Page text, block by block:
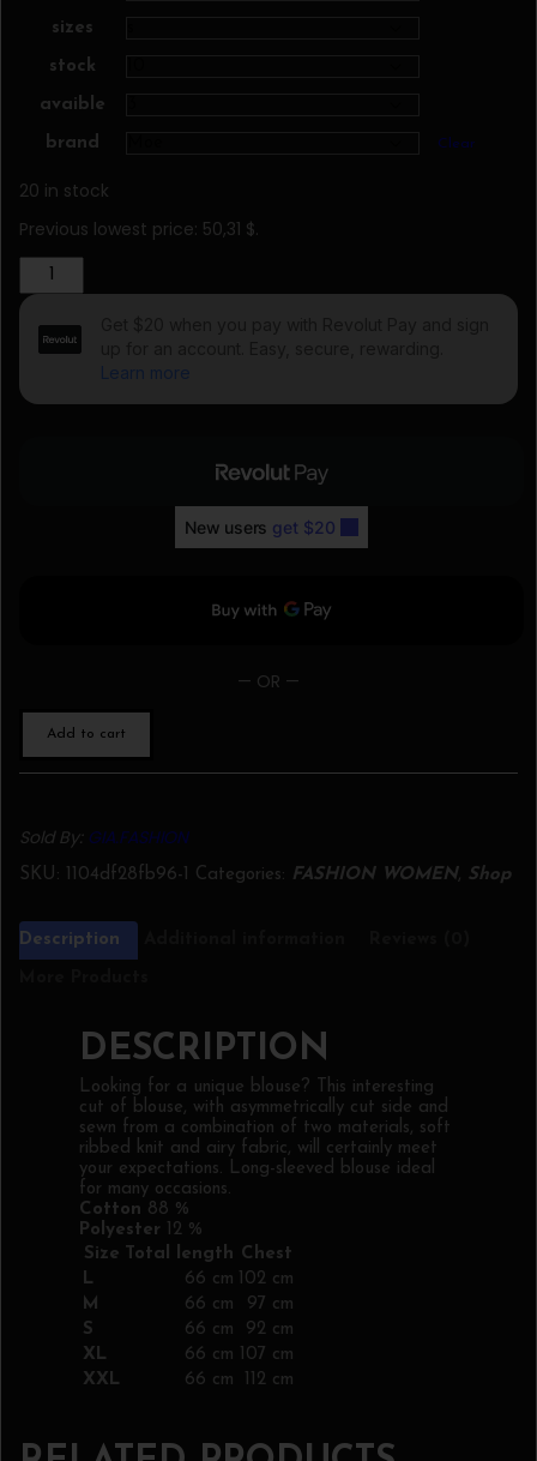
sizes
stock
avaible
brand Clear
20 in stock
Previous lowest price: 50,31 $.
Blouse
102623
Moe
quantity
— OR —
Add to cart
Sold By: GIA.FASHION
SKU: 1104df28fb96-1 Categories: FASHION WOMEN, Shop
Description
DESCRIPTION
Looking for a unique blouse? This interesting
cut of blouse, with asymmetrically cut side and
sewn from a combination of two materials, soft
ribbed knit and airy fabric, will certainly meet
your expectations. Long-sleeved blouse ideal
for many occasions.
Cotton 88 %
Polyester 12 %
Size
Total length Chest
L
66 cm
102 cm
M
66 cm
97 cm
S
66 cm
92 cm
XL
66 cm
107 cm
XXL
66 cm 112 cm